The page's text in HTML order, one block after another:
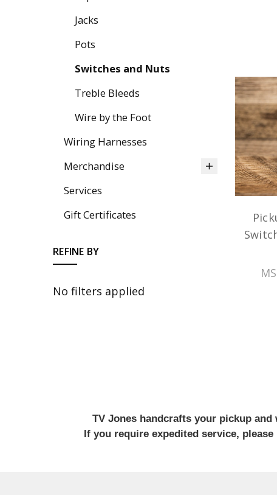
Jacks
Pots
Switches and Nuts
Treble Bleeds
Wire by the Foot
Wiring Harnesses
Merchandise
Services
Gift Certificates
REFINE BY
No filters applied
TV Jones handcrafts your pickup
If you require expedited service,